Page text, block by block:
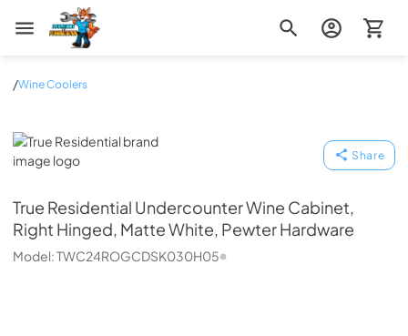
Zip Appliance & Plumbing Repair
/Wine Coolers
True Residential
Share
True Residential Undercounter Wine Cabinet,
Right Hinged, Matte White, Pewter Hardware
Model:TWC24ROGCDSK030H05